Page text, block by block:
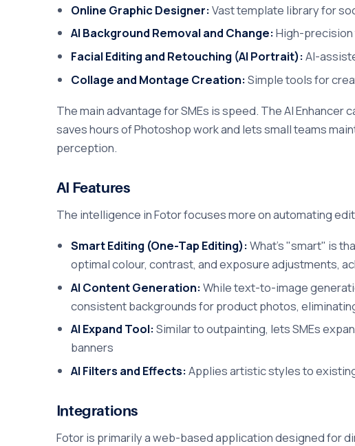
Online Graphic Designer:Vast template library for
AI Background Removal and Change:High-
Facial Editing and Retouching (AI Portrait):AI-
Collage and Montage Creation:Simple tools for
The main advantage for SMEs is speed. The AI
saves hours of Photoshop work and lets small teams
perception.
AI Features
The intelligence in Fotor focuses more on automating
Smart Editing (One-Tap Editing):What's "smart" is
optimal colour, contrast, and exposure adjustments,
AI Content Generation:While text-to-image
consistent backgrounds for product photos,
AI Expand Tool:Similar to outpainting, lets SMEs
banners
AI Filters and Effects:Applies artistic styles to
Integrations
Fotor is primarily a web-based application designed for